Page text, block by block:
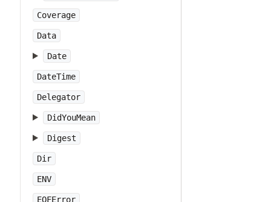
Coverage
Data
Date
DateTime
Delegator
DidYouMean
Digest
Dir
ENV
EOFError